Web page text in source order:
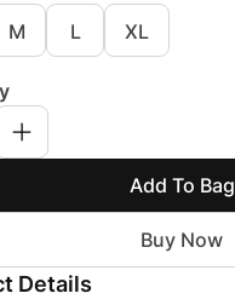
M L XL
Add To Bag
Buy Now
Details